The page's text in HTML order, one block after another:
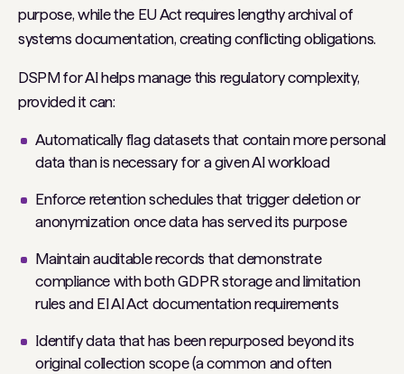
purpose, while the EU Act requires lengthy archival of
systems documentation, creating conflicting obligations.
DSPM for AI helps manage this regulatory complexity,
provided it can:
Automatically flag datasets that contain more personal
data than is necessary for a given AI workload
Enforce retention schedules that trigger deletion or
anonymization once data has served its purpose
Maintain auditable records that demonstrate
compliance with both GDPR storage and limitation
rules and EI AI Act documentation requirements
Identify data that has been repurposed beyond its
original collection scope (a common and often